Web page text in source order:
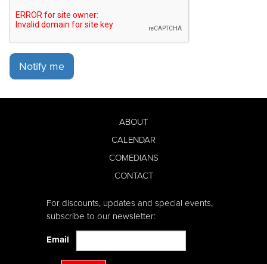
Notify me
ABOUT
CALENDAR
COMEDIANS
CONTACT
For discounts, updates and special events,
subscribe to our newsletter:
Email